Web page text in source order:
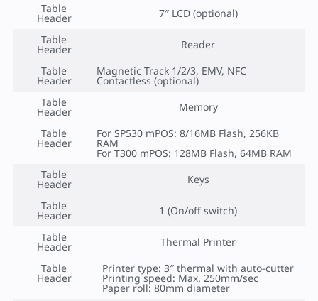
Table
Header
7″ LCD (optional)
Table
Header
Reader
Table
Header
Magnetic Track 1/2/3, EMV, NFC
Contactless (optional)
Table
Header
Memory
Table
Header
For SP530 mPOS: 8/16MB Flash, 256KB
RAM
For T300 mPOS: 128MB Flash, 64MB RAM
Table
Header
Keys
Table
Header
1 (On/off switch)
Table
Header
Thermal Printer
Table
Header
Printer type: 3″ thermal with auto-cutter
Printing speed: Max. 250mm/sec
Paper roll: 80mm diameter